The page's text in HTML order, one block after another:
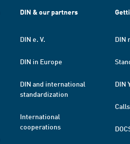
DIN & our partners
DIN e. V.
DIN in Europe
DIN and international
standardization
International
cooperations
DIN
DIN